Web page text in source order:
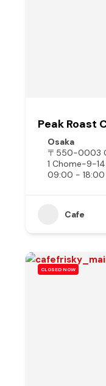
Peak Roast
Osaka
〒550-0003
1
09:00 - 18:00
Cafe
CLOSED NOW